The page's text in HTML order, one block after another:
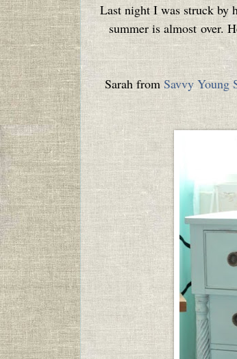
Last night I was struck by
summer is almost over.
Sarah fromSavvy Young